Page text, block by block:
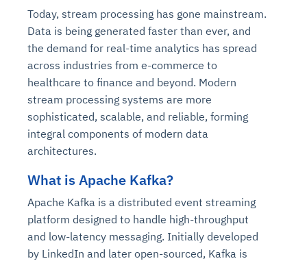
Today, stream processing has gone mainstream.
Data is being generated faster than ever, and
the demand for real-time analytics has spread
across industries from e-commerce to
healthcare to finance and beyond. Modern
stream processing systems are more
sophisticated, scalable, and reliable, forming
integral components of modern data
architectures.
What is Apache Kafka?
Apache Kafka is a distributed event streaming
platform designed to handle high-throughput
and low-latency messaging. Initially developed
by LinkedIn and later open-sourced, Kafka is